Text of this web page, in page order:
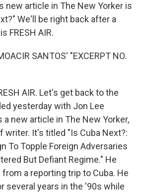
new article in The New Yorker is
We'll be right back after a
FRESH AIR.
SANTOS' "EXCERPT NO.
AIR. Let's get back to the
yesterday with Jon Lee
a new article in The New Yorker,
writer. It's titled "Is Cuba Next?:
To Topple Foreign Adversaries
But Defiant Regime." He
a reporting trip to Cuba. He
several years in the '90s while